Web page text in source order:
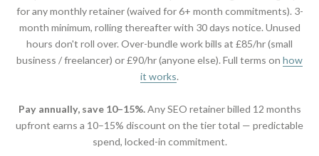
for any monthly retainer (waived for 6+ month commitments). 3-
month minimum, rolling thereafter with 30 days notice. Unused
hours don't roll over. Over-bundle work bills at £85/hr (small
business / freelancer) or £90/hr (anyone else). Full terms on how
it works.
Pay annually, save 10–15%.Any SEO retainer billed 12 months
upfront earns a 10–15% discount on the tier total — predictable
spend, locked-in commitment.